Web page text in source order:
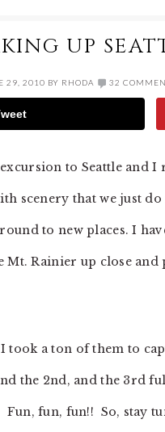
UP
29, 2010 BY RHODA 32
to Seattle and
scenery that we just do
to new places. I
Mt. Rainier up close
took a ton of them to
the 2nd, and the 3rd
Fun, fun, fun!! So, stay